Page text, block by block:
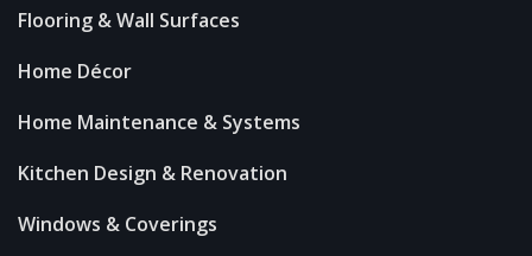
Flooring & Wall Surfaces
Home Décor
Home Maintenance & Systems
Kitchen Design & Renovation
Windows & Coverings